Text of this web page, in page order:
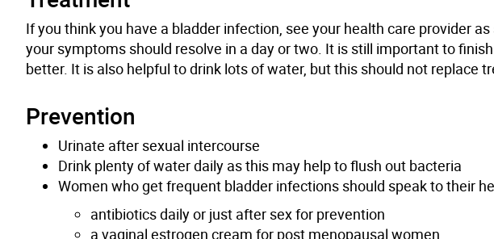
If you think you have a bladder infection, see your health care provider
your symptoms should resolve in a day or two. It is still important to
better. It is also helpful to drink lots of water, but this should not replace
Prevention
Urinate after sexual intercourse
Drink plenty of water daily as this may help to flush out bacteria
Women whogetfrequent bladder infections should speak to their
antibiotics daily or just after sex for prevention
a vaginal estrogen cream for post menopausal women